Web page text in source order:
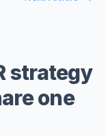
strategy
one